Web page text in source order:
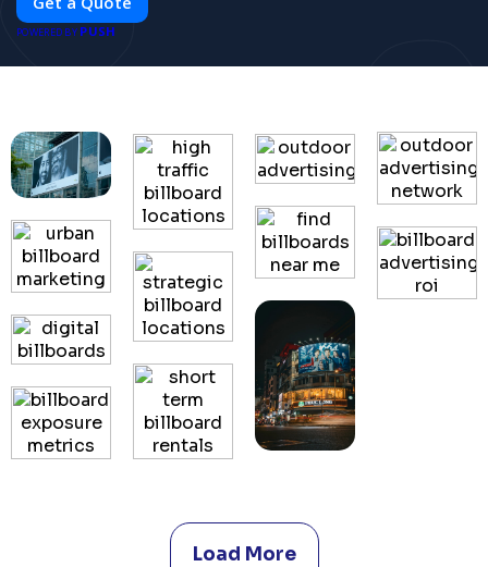
POWERED BY PUSH
Load More